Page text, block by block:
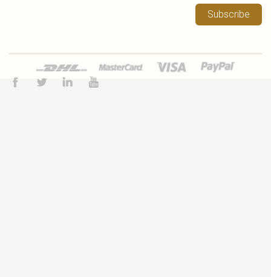
Subscribe